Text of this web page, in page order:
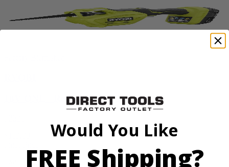
18V ONE+ Reciprocating Saw Kit
Add to Cart
Would You Like
FREE Shipping?